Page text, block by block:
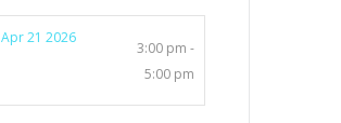
Apr 21 2026
3:00 pm -
5:00 pm